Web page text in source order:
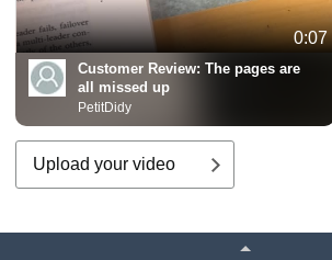
0:07
Customer Review: The pages are
all missed up
PetitDidy
Upload your video